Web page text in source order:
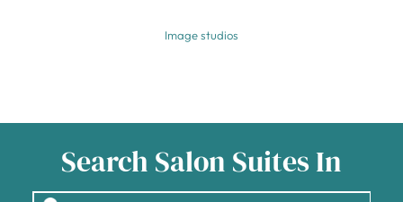
Image studios
Search Salon Suites In